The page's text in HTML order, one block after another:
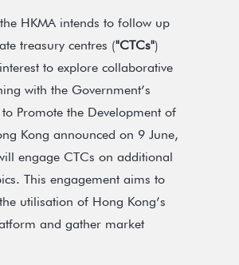
HKMA intends to follow up
treasury centres ("CTCs")
to explore collaborative
with the Government’s
Promote the Development of
Kong announced on 9 June,
engage CTCs on additional
This engagement aims to
utilisation of Hong Kong’s
and gather market